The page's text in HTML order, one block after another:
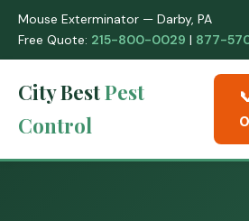
Mouse Exterminator — Darby, PA
Free Quote: 215-800-0029 | 877-
City BestPest
Control